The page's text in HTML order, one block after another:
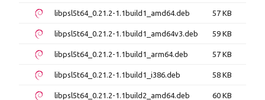
libpsl5t64_0.21.2-1.1build1_amd64.deb 57 KB
libpsl5t64_0.21.2-1.1build1_amd64v3.deb 59 KB
libpsl5t64_0.21.2-1.1build1_arm64.deb 57 KB
libpsl5t64_0.21.2-1.1build1_i386.deb 58 KB
libpsl5t64_0.21.2-1.1build2_amd64.deb 60 KB